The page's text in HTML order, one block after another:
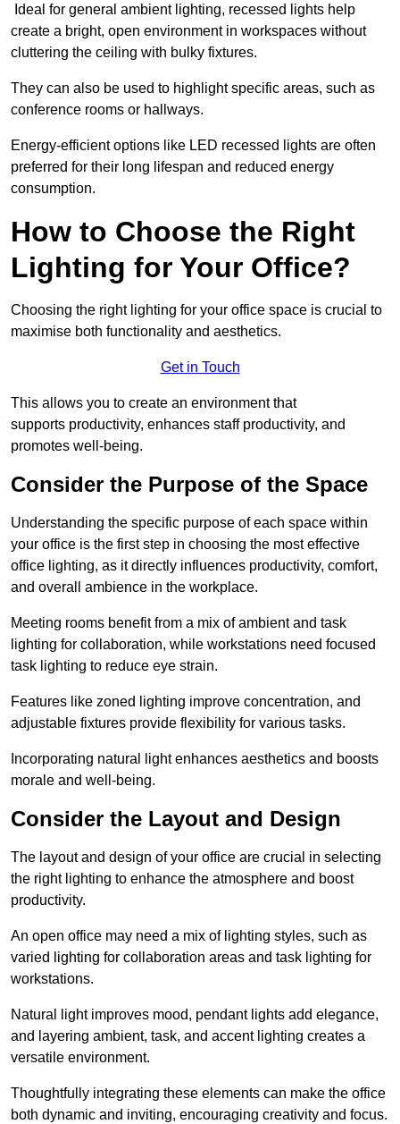
Ideal for general ambient lighting, recessed lights help
create a bright, open environment in workspaces without
cluttering the ceiling with bulky fixtures.
They can also be used to highlight specific areas, such as
conference rooms or hallways.
Energy-efficient options like LED recessed lights are often
preferred for their long lifespan and reduced energy
consumption.
How to Choose the Right
Lighting for Your Office?
Choosing the right lighting for your office space is crucial to
maximise both functionality and aesthetics.
Get in Touch
This allows you to create an environment that
supports productivity, enhances staff productivity, and
promotes well-being.
Consider the Purpose of the Space
Understanding the specific purpose of each space within
your office is the first step in choosing the most effective
office lighting, as it directly influences productivity, comfort,
and overall ambience in the workplace.
Meeting rooms benefit from a mix of ambient and task
lighting for collaboration, while workstations need focused
task lighting to reduce eye strain.
Features like zoned lighting improve concentration, and
adjustable fixtures provide flexibility for various tasks.
Incorporating natural light enhances aesthetics and boosts
morale and well-being.
Consider the Layout and Design
The layout and design of your office are crucial in selecting
the right lighting to enhance the atmosphere and boost
productivity.
An open office may need a mix of lighting styles, such as
varied lighting for collaboration areas and task lighting for
workstations.
Natural light improves mood, pendant lights add elegance,
and layering ambient, task, and accent lighting creates a
versatile environment.
Thoughtfully integrating these elements can make the office
both dynamic and inviting, encouraging creativity and focus.